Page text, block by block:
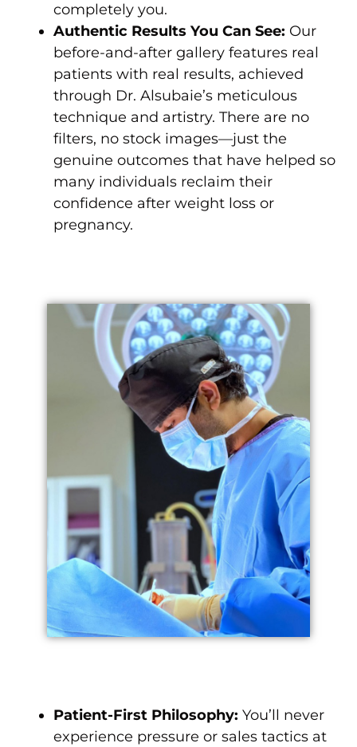
completely you.
Authentic Results You Can See: Our
before-and-after gallery features real
patients with real results, achieved
through Dr. Alsubaie’s meticulous
technique and artistry. There are no
filters, no stock images—just the
genuine outcomes that have helped so
many individuals reclaim their
confidence after weight loss or
pregnancy.
Patient-First Philosophy: You’ll never
experience pressure or sales tactics at